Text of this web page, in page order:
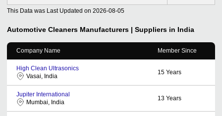
This Data was Last Updated on 2026-08-05
Automotive Cleaners Manufacturers | Suppliers in India
Company Name Member Since
High Clean Ultrasonics
Vasai, India
15 Years
Jupiter International
Mumbai, India
13 Years